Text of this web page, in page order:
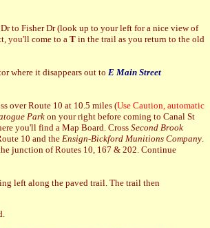
to Fisher Dr (look up to your left for a nice view of
you'll come to a T in the trail as you return to the old
where it disappears out to E Main Street
over Route 10 at 10.5 miles (Use Caution, automatic
Park on your right before coming to Canal St
you'll find a Map Board. CrossSecond Brook
10 and theEnsign-Bickford Munitions Company.
junction of Routes 10, 167 & 202. Continue
left along the paved trail. The trail then